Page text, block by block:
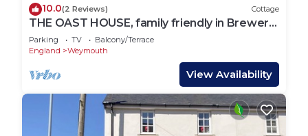
10.0(2 Reviews) Cottage
THE OAST HOUSE, family friendly in Brewers
Quay Harbour
Parking TV
Balcony/Terrace
England
Weymouth
View Availability